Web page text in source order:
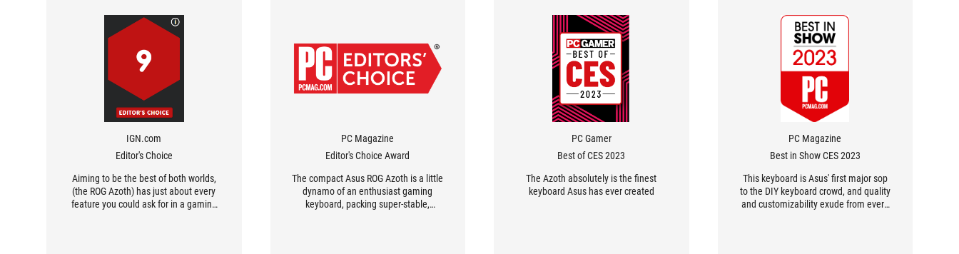
IGN.com
Editor's Choice
Aiming to be the best of both worlds,
(the ROG Azoth) has just about every
feature you could ask for in a gaming
PC Magazine
Editor's Choice Award
The compact Asus ROG Azoth is a little
dynamo of an enthusiast gaming
keyboard, packing super-stable,
PC Gamer
Best of CES 2023
The Azoth absolutely is the finest
keyboard Asus has ever created
PC Magazine
Best in Show CES 2023
This keyboard is Asus' first major sop
to the DIY keyboard crowd, and quality
and customizability exude from every